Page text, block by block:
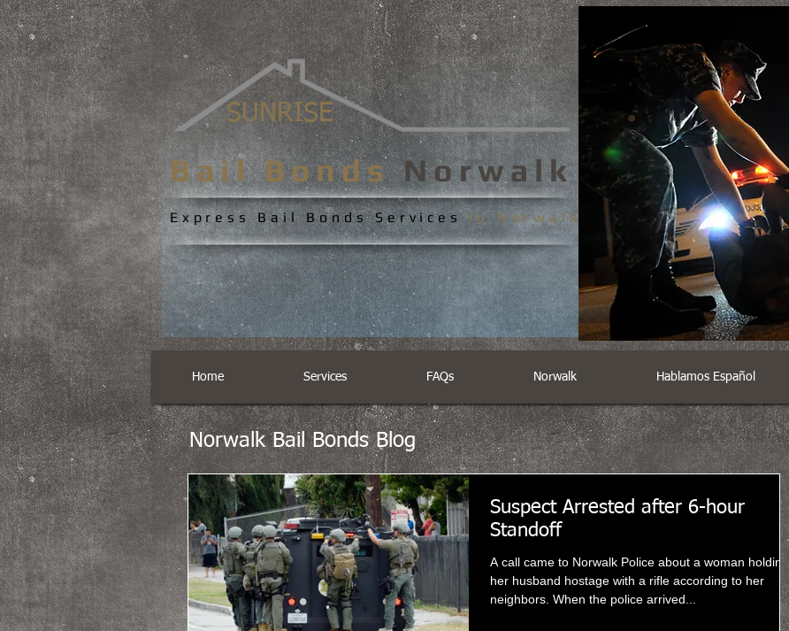
Bail BondsNorwalk
SUNRISE
Express Bail Bonds ServicesIn Norwalk
Home Services FAQs Norwalk Hablamos Español
Norwalk Bail Bonds Blog
Suspect Arrested after 6-hour
Standoff
A call came to Norwalk Police about a woman holding
her husband hostage with a rifle according to her
neighbors. When the police arrived...